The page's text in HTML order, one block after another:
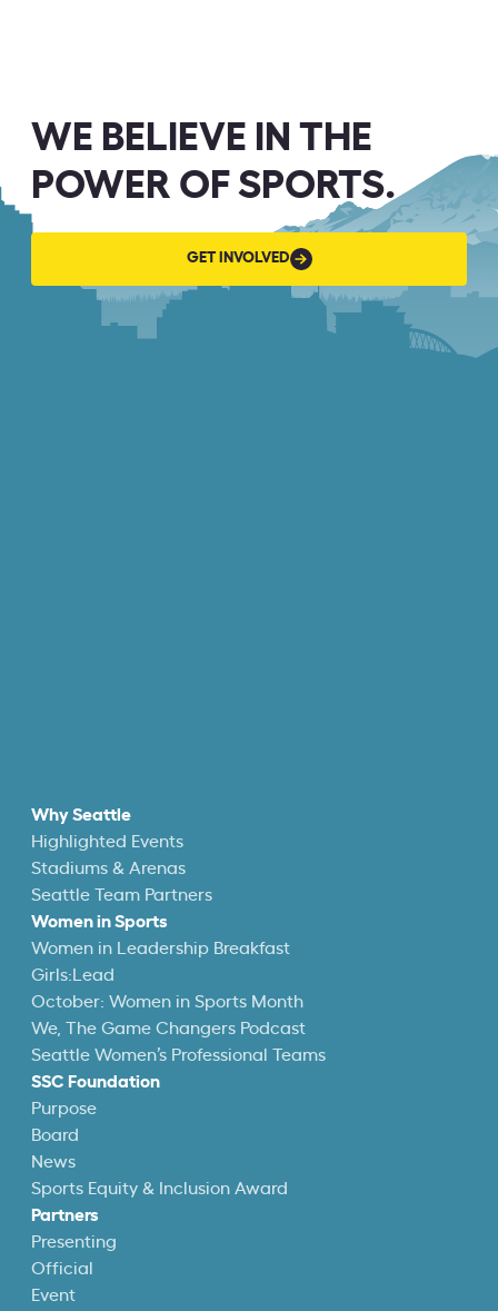
WE BELIEVE IN THE
POWER OF SPORTS.
GET INVOLVED
Why Seattle
Highlighted Events
Stadiums & Arenas
Seattle Team Partners
Women in Sports
Women in Leadership Breakfast
Girls:Lead
October: Women in Sports Month
We, The Game Changers Podcast
Seattle Women’s Professional Teams
SSC Foundation
Purpose
Board
News
Sports Equity & Inclusion Award
Partners
Presenting
Official
Event